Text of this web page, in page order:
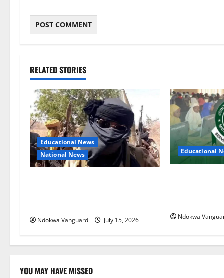
RELATED STORIES
Educational News
National News
Ndokwa Vanguard July 15, 2026
Educational
Ndokwa
YOU MAY HAVE MISSED